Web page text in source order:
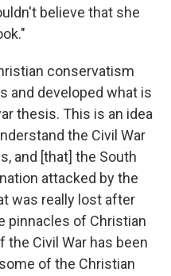
believe that she
conservatism
and developed what is
thesis. This is an idea
the Civil War
and [that] the South
attacked by the
was really lost after
pinnacles of Christian
Civil War has been
of the Christian